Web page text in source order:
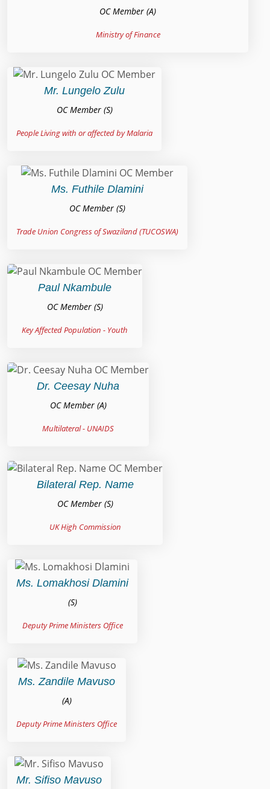
OC Member (A)
Ministry of Finance
Mr. Lungelo Zulu
OC Member (S)
People Living with or affected by Malaria
Ms. Futhile Dlamini
OC Member (S)
Trade Union Congress of Swaziland (TUCOSWA)
Paul Nkambule
OC Member (S)
Key Affected Population - Youth
Dr. Ceesay Nuha
OC Member (A)
Multilateral - UNAIDS
Bilateral Rep. Name
OC Member (S)
UK High Commission
Ms. Lomakhosi Dlamini
(S)
Deputy Prime Ministers Office
Ms. Zandile Mavuso
(A)
Deputy Prime Ministers Office
Mr. Sifiso Mavuso